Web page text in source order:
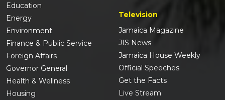
Education
Energy
Environment
Finance & Public Service
Foreign Affairs
Governor General
Health & Wellness
Housing
Television
Jamaica Magazine
JIS News
Jamaica House Weekly
Official Speeches
Get the Facts
Live Stream